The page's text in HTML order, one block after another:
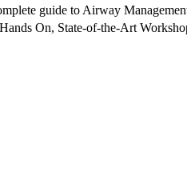
guide to Airway
On, State-of-the-Art